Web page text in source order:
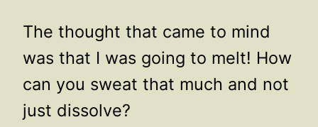
The thought that came to mind
was that I was going to melt! How
can you sweat that much and not
just dissolve?